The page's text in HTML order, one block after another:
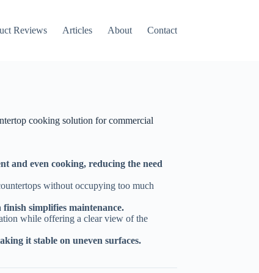
Reviews Articles About Contact
cooking solution for commercial
and even cooking, reducing the need
without occupying too much
simplifies maintenance.
while offering a clear view of the
it stable on uneven surfaces.